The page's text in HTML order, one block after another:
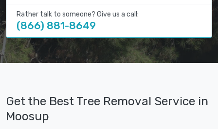
Rather talk to someone? Give us a call:
(866) 881-8649
Get the Best Tree Removal Service in
Moosup